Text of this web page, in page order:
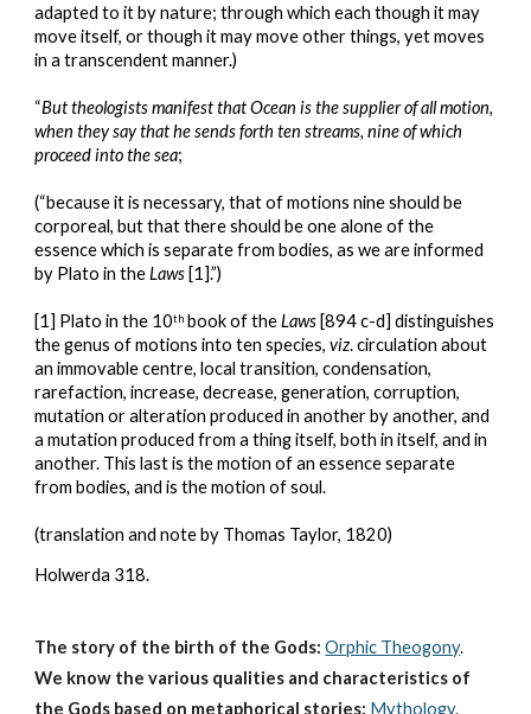
adapted to it by nature; through which each though it may
move itself, or though it may move other things, yet moves
in a transcendent manner.)
“But theologists manifest that Ocean is the supplier of all motion,
when they say that he sends forth ten streams, nine of which
proceed into the sea;
(“because it is necessary, that of motions nine should be
corporeal, but that there should be one alone of the
essence which is separate from bodies, as we are informed
by Plato in the Laws [1].”)
[1] Plato in the 10th book of the Laws [894 c-d] distinguishes
the genus of motions into ten species, viz. circulation about
an immovable centre, local transition, condensation,
rarefaction, increase, decrease, generation, corruption,
mutation or alteration produced in another by another, and
a mutation produced from a thing itself, both in itself, and in
another. This last is the motion of an essence separate
from bodies, and is the motion of soul.
(translation and note by Thomas Taylor, 1820)
Holwerda 318.
The story of the birth of the Gods: Orphic Theogony.
We know the various qualities and characteristics of
the Gods based on metaphorical stories: Mythology.